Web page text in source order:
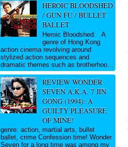
HEROIC BLOODSHED
/ GUN FU / BULLET
BALLET
Heroic Bloodshed: A
genre of Hong Kong
action cinema revolving around
stylized action sequences and
dramatic themes such as brotherhoo...
REVIEW WONDER
SEVEN A.K.A. 7 JIN
GONG (1994): A
GUILTY PLEASURE
OF MINE!
genre: action, martial arts, bullet
ballet, crime Confession time! Wonder
Seven for a long time was among my